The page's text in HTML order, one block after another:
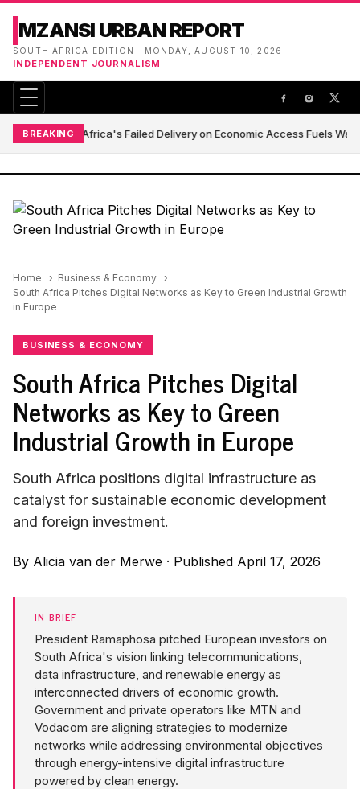
MZANSI URBAN REPORT
SOUTH AFRICA EDITION · MONDAY, AUGUST 10, 2026
INDEPENDENT JOURNALISM
BREAKINGSouth Africa's Failed Delivery on Economic Access Fuels
Home
Business & Economy
South Africa Pitches Digital Networks as Key to Green Industrial Growth
in Europe
BUSINESS & ECONOMY
South Africa Pitches Digital
Networks as Key to Green
Industrial Growth in Europe
South Africa positions digital infrastructure as
catalyst for sustainable economic development
and foreign investment.
By Alicia van der Merwe · Published April 17, 2026
IN BRIEF
President Ramaphosa pitched European investors on
South Africa's vision linking telecommunications,
data infrastructure, and renewable energy as
interconnected drivers of economic growth.
Government and private operators like MTN and
Vodacom are aligning strategies to modernize
networks while addressing environmental objectives
through energy-intensive digital infrastructure
powered by clean energy.